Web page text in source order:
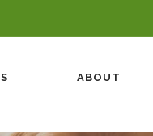
ABOUT